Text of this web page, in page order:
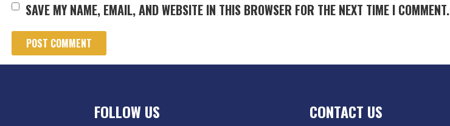
SAVE MY NAME, EMAIL, AND WEBSITE IN THIS BROWSER FOR THE NEXT TIME I COMMENT.
FOLLOW US CONTACT US